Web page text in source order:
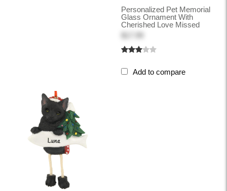
Personalized Pet Memorial
Glass Ornament With
Cherished Love Missed
Add to compare